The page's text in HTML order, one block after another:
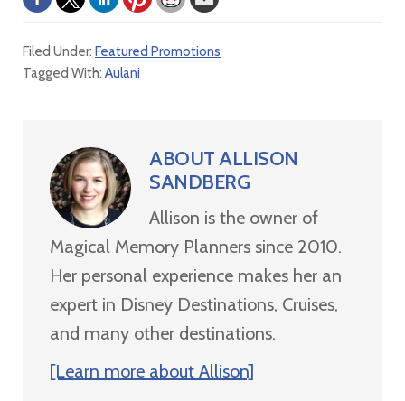
Filed Under: Featured Promotions
Tagged With: Aulani
ABOUTALLISON
SANDBERG
Allison is the owner of
Magical Memory Planners since 2010.
Her personal experience makes her an
expert in Disney Destinations, Cruises,
and many other destinations.
[Learn more about Allison]